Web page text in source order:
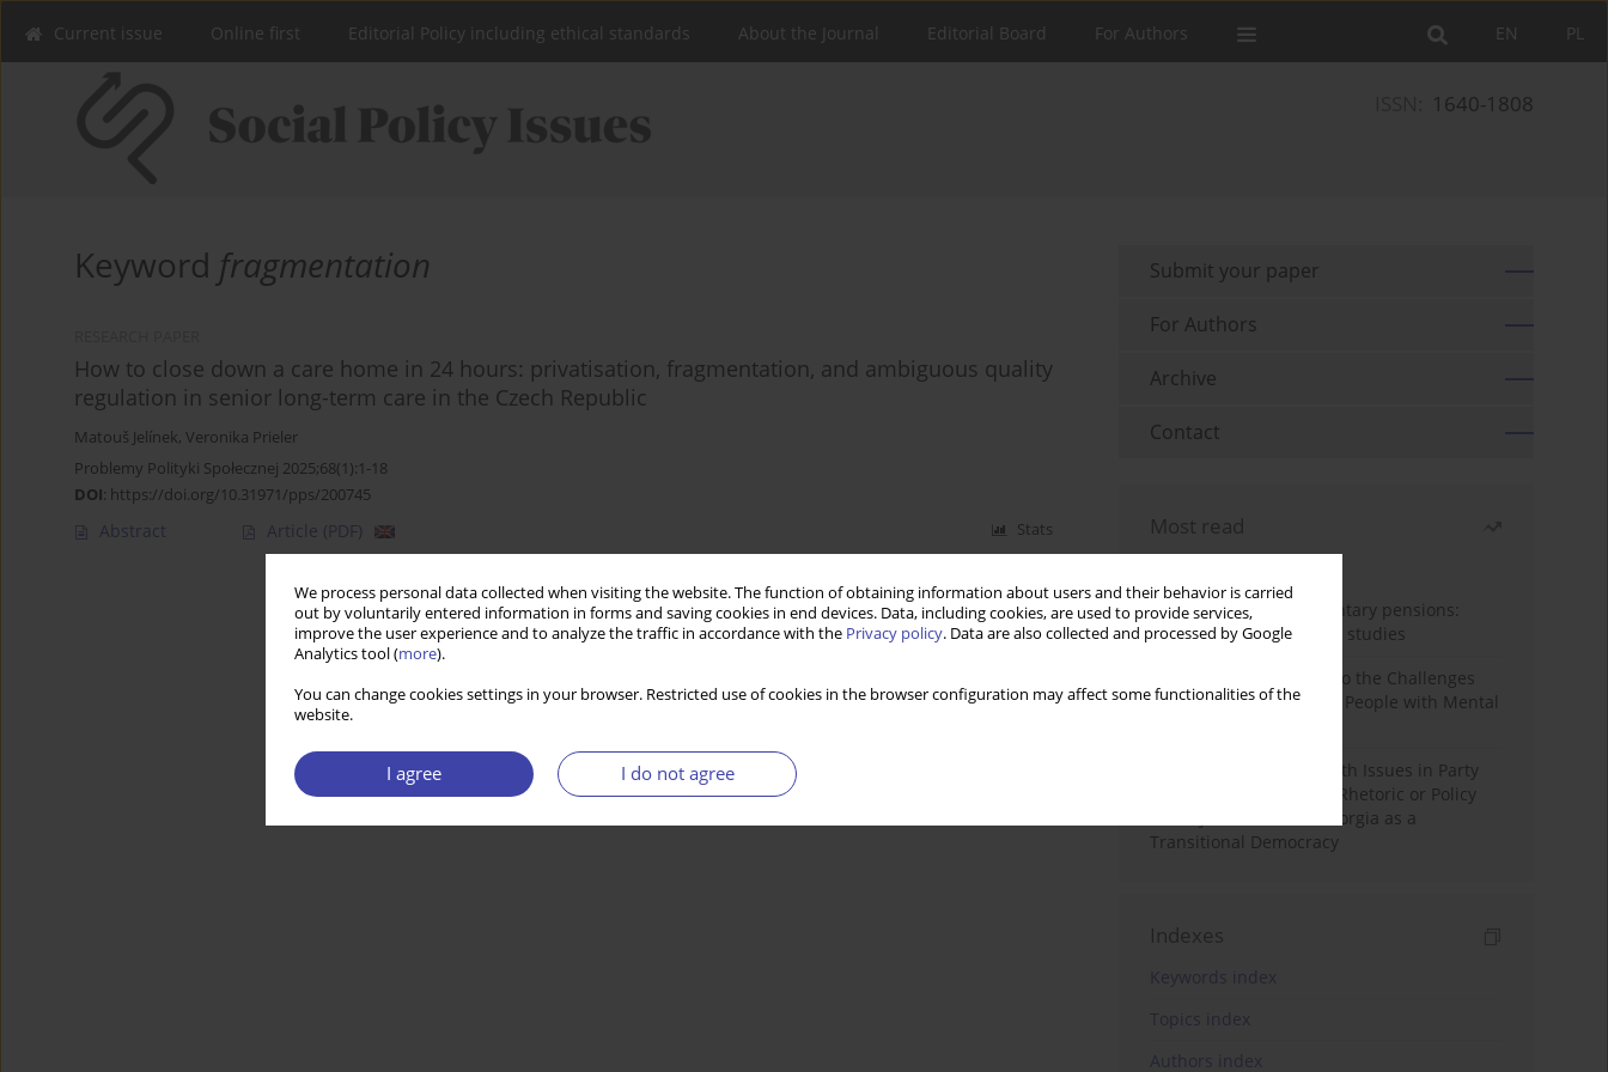
We process personal data collected when visiting the website. The function of obtaining information about users and their behavior is carried
out by voluntarily entered information in forms and saving cookies in end devices. Data, including cookies, are used to provide services,
improve the user experience and to analyze the traffic in accordance with the Privacy policy. Data are also collected and processed by Google
Analytics tool (more).
You can change cookies settings in your browser. Restricted use of cookies in the browser configuration may affect some functionalities of the
website.
I agree I do not agree
PL
EN
Current issue Online first Editorial Policy including ethical standards About the Journal Editorial Board For Authors
1640-1808
Keyword fragmentation
How to close down a care home in 24 hours: privatisation, fragmentation, and ambiguous quality
regulation in senior long-term care in the Czech Republic
Matouš Jelínek, Veronika Prieler
Problemy Polityki Społecznej 2025;68(1):1-18
DOI: https://doi.org/10.31971/pps/200745
Abstract Article (PDF) Stats
Submit your paper
For Authors
Archive
Contact
Most read
Auto-enrolment in voluntary pensions:
Comparative OECD case studies
Bibliometric Insights into the Challenges
and Needs of Homeless People with Mental
The Politicisation of Youth Issues in Party
Programmes: Symbolic Rhetoric or Policy
Priority? The Case of Georgia as a
Transitional Democracy
Indexes
Keywords index
Topics index
Authors index